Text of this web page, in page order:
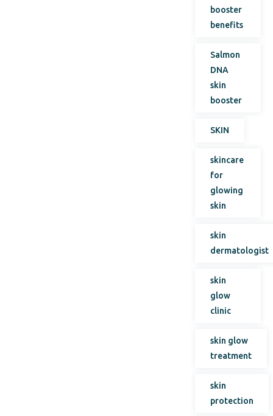
booster
benefits
Salmon
DNA
skin
booster
SKIN
skincare
for
glowing
skin
skin
dermatologist
skin
glow
clinic
skin glow
treatment
skin
protection